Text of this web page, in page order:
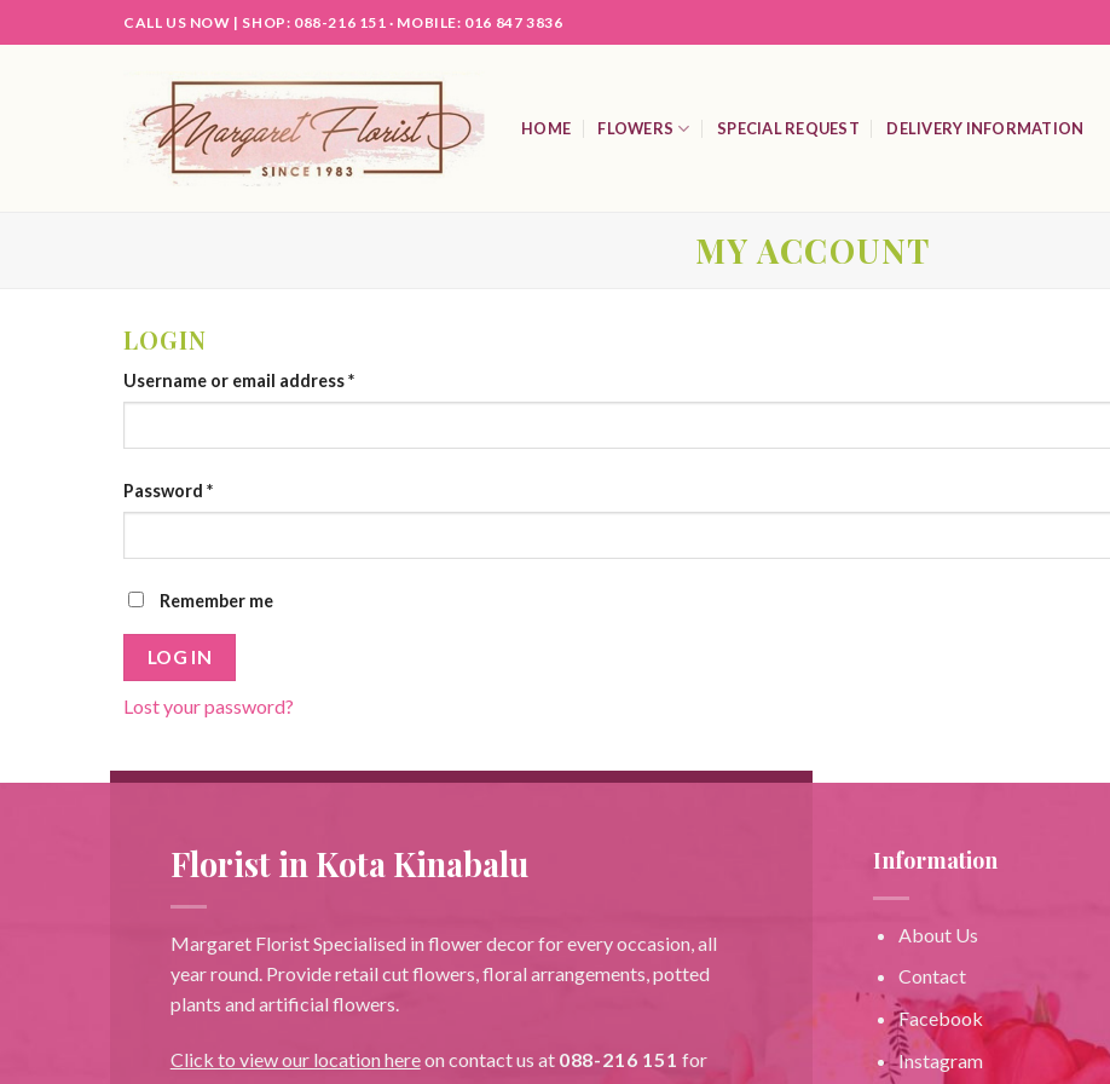
to
CALL US NOW | SHOP: 088-216 151 · MOBILE: 016 847 3836
HOME FLOWERS SPECIAL REQUEST DELIVERY INFORMATION
MY ACCOUNT
LOGIN
Username or email address*
Password *
Remember me
LOG IN
Lost your password?
Florist in Kota Kinabalu
Margaret Florist Specialised in flower decor for every occasion, all
year round. Provide retail cut flowers, floral arrangements, potted
plants and artificial flowers.
Click to view our location hereon contact us at 088-216 151 for
Information
About Us
Contact
Facebook
Instagram